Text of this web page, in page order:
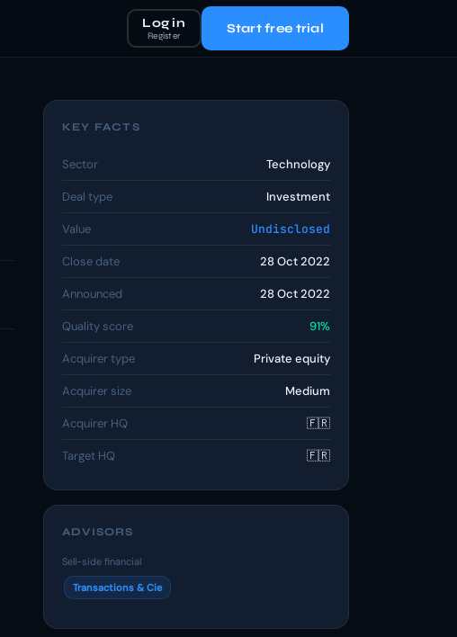
Log in
Register Start free trial
KEY FACTS
Sector Technology
Deal type Investment
Value Undisclosed
Close date 28 Oct 2022
Announced 28 Oct 2022
Quality score 91%
Acquirer type Private equity
Acquirer size Medium
Acquirer HQ 🇫🇷
Target HQ 🇫🇷
ADVISORS
Sell-side financial
Transactions & Cie